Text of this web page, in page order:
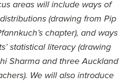
areas will include ways of
(drawing from Pip
chapter), and ways
statistical literacy (drawing
Sharma and three Auckland
We will also introduce